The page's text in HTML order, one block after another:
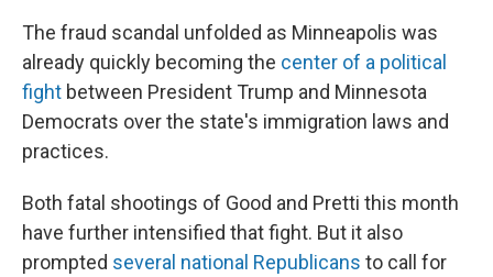
The fraud scandal unfolded as Minneapolis was
already quickly becoming the center of a political
fight between President Trump and Minnesota
Democrats over the state's immigration laws and
practices.
Both fatal shootings of Good and Pretti this month
have further intensified that fight. But it also
prompted several national Republicans to call for